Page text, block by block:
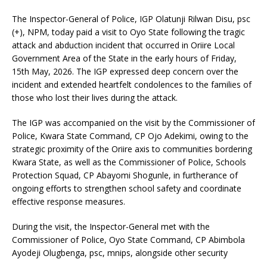
The Inspector-General of Police, IGP Olatunji Rilwan Disu, psc
(+), NPM, today paid a visit to Oyo State following the tragic
attack and abduction incident that occurred in Oriire Local
Government Area of the State in the early hours of Friday,
15th May, 2026. The IGP expressed deep concern over the
incident and extended heartfelt condolences to the families of
those who lost their lives during the attack.
The IGP was accompanied on the visit by the Commissioner of
Police, Kwara State Command, CP Ojo Adekimi, owing to the
strategic proximity of the Oriire axis to communities bordering
Kwara State, as well as the Commissioner of Police, Schools
Protection Squad, CP Abayomi Shogunle, in furtherance of
ongoing efforts to strengthen school safety and coordinate
effective response measures.
During the visit, the Inspector-General met with the
Commissioner of Police, Oyo State Command, CP Abimbola
Ayodeji Olugbenga, psc, mnips, alongside other security